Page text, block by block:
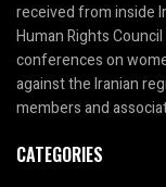
received from inside
Human Rights
conferences on
against the Iranian
members and
CATEGORIES